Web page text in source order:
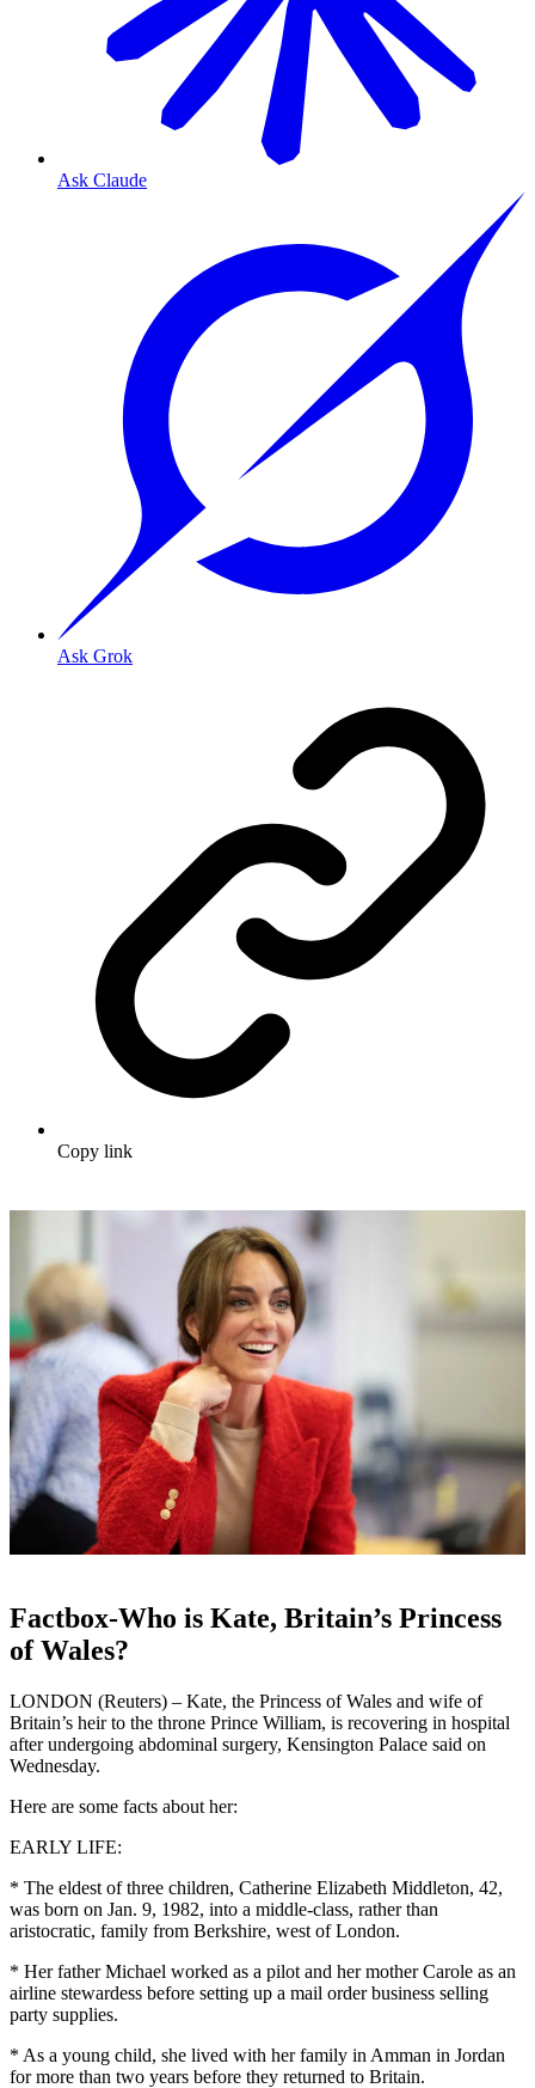
Ask Claude
Ask Grok
Copy link
Factbox-Who is Kate, Britain’s Princess
of Wales?
LONDON (Reuters) – Kate, the Princess of Wales and wife of
Britain’s heir to the throne Prince William, is recovering in hospital
after undergoing abdominal surgery, Kensington Palace said on
Wednesday.
Here are some facts about her:
EARLY LIFE:
* The eldest of three children, Catherine Elizabeth Middleton, 42,
was born on Jan. 9, 1982, into a middle-class, rather than
aristocratic, family from Berkshire, west of London.
* Her father Michael worked as a pilot and her mother Carole as an
airline stewardess before setting up a mail order business selling
party supplies.
* As a young child, she lived with her family in Amman in Jordan
for more than two years before they returned to Britain.